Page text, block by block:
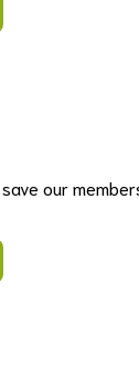
our